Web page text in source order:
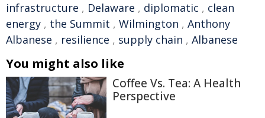
infrastructure , Delaware , diplomatic , clean
energy , the Summit , Wilmington , Anthony
Albanese , resilience , supply chain , Albanese
You might also like
Coffee Vs. Tea: A Health
Perspective